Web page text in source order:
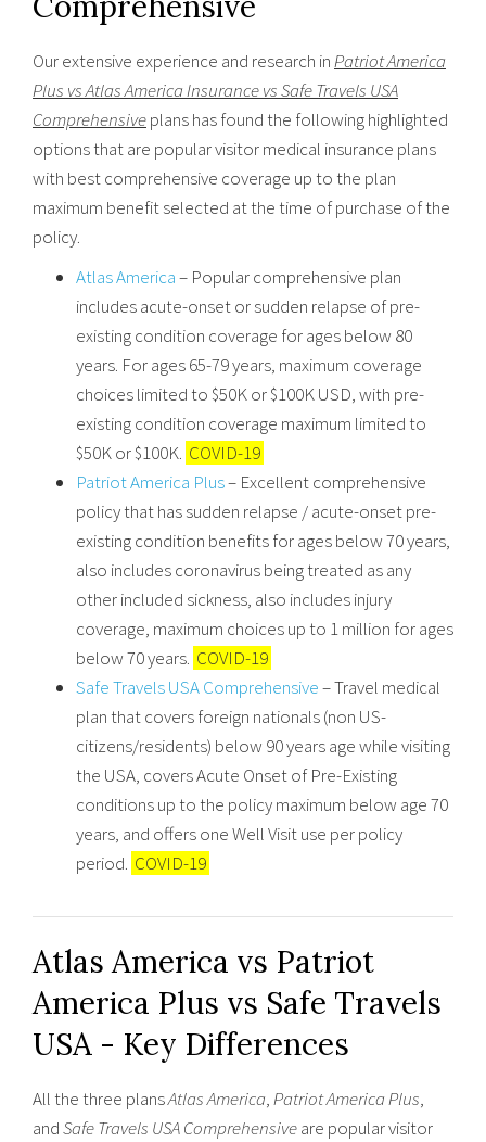
Our extensive experience and research inPatriot America
Plus vs Atlas America Insurance vs Safe Travels USA
Comprehensiveplans has found the following highlighted
options that are popular visitor medical insurance plans
with best comprehensive coverage up to the plan
maximum benefit selected at the time of purchase of the
policy.
Atlas America– Popular comprehensive plan
includes acute-onset or sudden relapse of pre-
existing condition coverage for ages below 80
years. For ages 65-79 years, maximum coverage
choices limited to $50K or $100K USD, with pre-
existing condition coverage maximum limited to
$50K or $100K. COVID-19
Patriot America Plus– Excellent comprehensive
policy that has sudden relapse / acute-onset pre-
existing condition benefits for ages below 70 years,
also includes coronavirus being treated as any
other included sickness, also includes injury
coverage, maximum choices up to 1 million for ages
below 70 years. COVID-19
Safe Travels USA Comprehensive– Travel medical
plan that covers foreign nationals (non US-
citizens/residents) below 90 years age while visiting
the USA, covers Acute Onset of Pre-Existing
conditions up to the policy maximum below age 70
years, and offers one Well Visit use per policy
period. COVID-19
Atlas America vs Patriot
America Plus vs Safe Travels
USA - Key Differences
All the three plansAtlas America,Patriot America Plus,
andSafe Travels USA Comprehensiveare popular visitor